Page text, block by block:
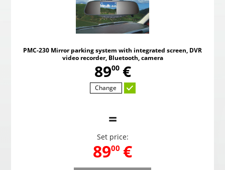
PMC-230 Mirror parking system with integrated screen, DVR
video recorder, Bluetooth, camera
89,
00 €
Change
=
Set price:
89,
00 €